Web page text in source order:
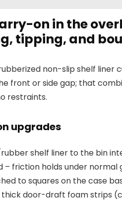
on in the
tipping, and
non-slip shelf
front or side gap; that
restraints.
upgrades
shelf liner to the bin
– friction holds under
to squares on the case
door-draft foam strips